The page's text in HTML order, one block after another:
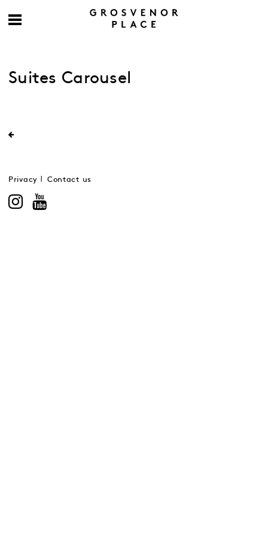
Suites Carousel
Privacy Contact us